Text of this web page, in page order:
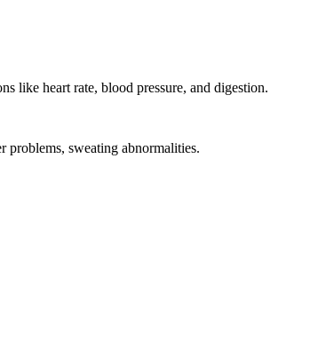
like heart rate, blood pressure, and digestion.
problems, sweating abnormalities.